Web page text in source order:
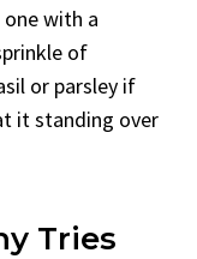
with a
of
or parsley if
it standing over
Tries